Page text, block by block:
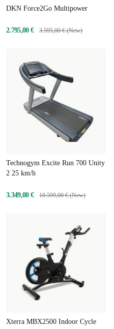
DKN Force2Go Multipower
2.795,00 € 3.595,00 € (New)
Technogym Excite Run 700 Unity
2 25 km/h
3.349,00 € 10.599,00 € (New)
Xterra MBX2500 Indoor Cycle